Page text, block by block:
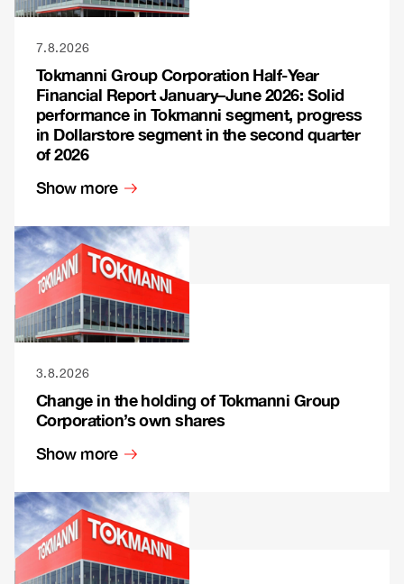
7.8.2026
Tokmanni Group Corporation Half-Year
Financial Report January–June 2026: Solid
performance in Tokmanni segment, progress
in Dollarstore segment in the second quarter
of 2026
Show more
3.8.2026
Change in the holding of Tokmanni Group
Corporation’s own shares
Show more